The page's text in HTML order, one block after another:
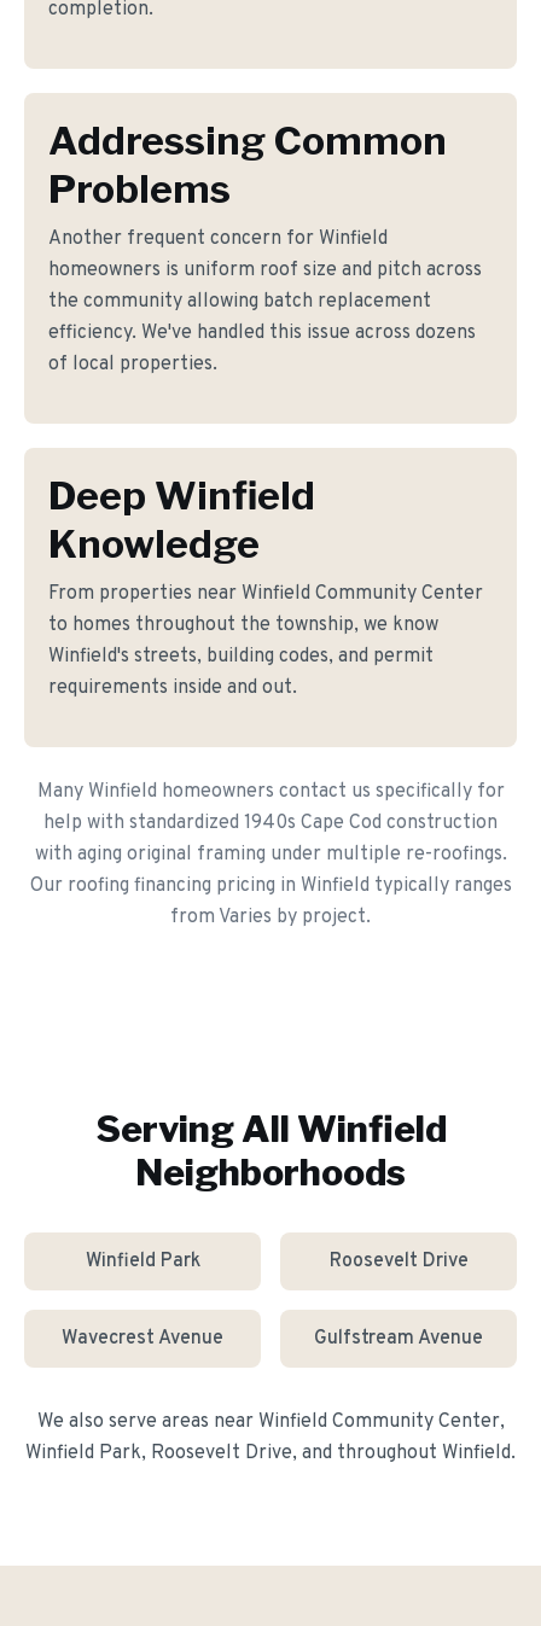
completion.
Addressing Common
Problems
Another frequent concern for Winfield
homeowners is uniform roof size and pitch across
the community allowing batch replacement
efficiency. We've handled this issue across dozens
of local properties.
Deep Winfield
Knowledge
From properties near Winfield Community Center
to homes throughout the township, we know
Winfield's streets, building codes, and permit
requirements inside and out.
Many Winfield homeowners contact us specifically for
help with standardized 1940s Cape Cod construction
with aging original framing under multiple re-roofings.
Our roofing financing pricing in Winfield typically ranges
from Varies by project.
Serving All Winfield
Neighborhoods
Winfield Park Roosevelt Drive
Wavecrest Avenue Gulfstream Avenue
We also serve areas near Winfield Community Center,
Winfield Park, Roosevelt Drive, and throughout Winfield.